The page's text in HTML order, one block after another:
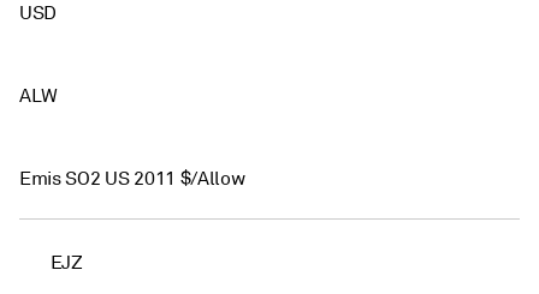
USD
ALW
Emis SO2 US 2011 $/Allow
EJZ